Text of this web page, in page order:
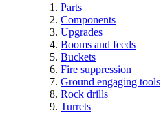
Parts
Components
Upgrades
Booms and feeds
Buckets
Fire suppression
Ground engaging tools
Rock drills
Turrets